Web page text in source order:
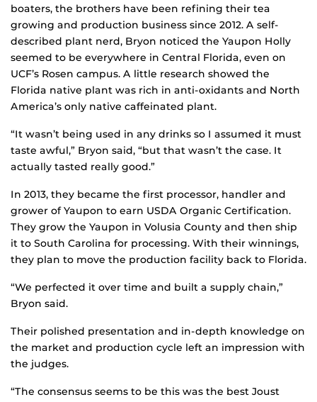
boaters, the brothers have been refining their tea
growing and production business since 2012. A self-
described plant nerd, Bryon noticed the Yaupon Holly
seemed to be everywhere in Central Florida, even on
UCF’s Rosen campus. A little research showed the
Florida native plant was rich in anti-oxidants and North
America’s only native caffeinated plant.
“It wasn’t being used in any drinks so I assumed it must
taste awful,” Bryon said, “but that wasn’t the case. It
actually tasted really good.”
In 2013, they became the first processor, handler and
grower of Yaupon to earn USDA Organic Certification.
They grow the Yaupon in Volusia County and then ship
it to South Carolina for processing. With their winnings,
they plan to move the production facility back to Florida.
“We perfected it over time and built a supply chain,”
Bryon said.
Their polished presentation and in-depth knowledge on
the market and production cycle left an impression with
the judges.
“The consensus seems to be this was the best Joust